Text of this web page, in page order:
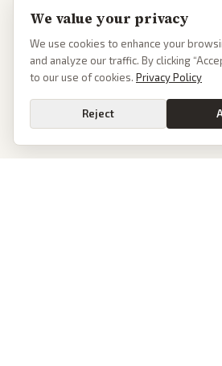
We value your privacy
We use cookies to enhance your
and analyze our traffic. By clicking
to our use of cookies. Privacy Policy
Reject